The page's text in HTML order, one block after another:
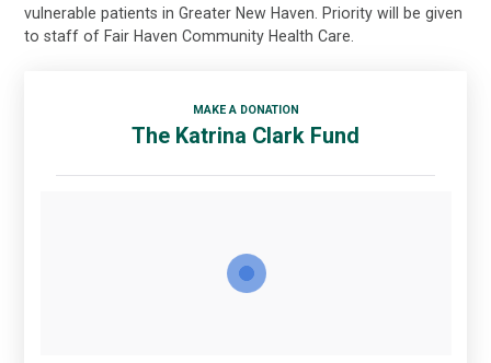
vulnerable patients in Greater New Haven. Priority will be given
to staff of Fair Haven Community Health Care.
MAKE A DONATION
The Katrina Clark Fund